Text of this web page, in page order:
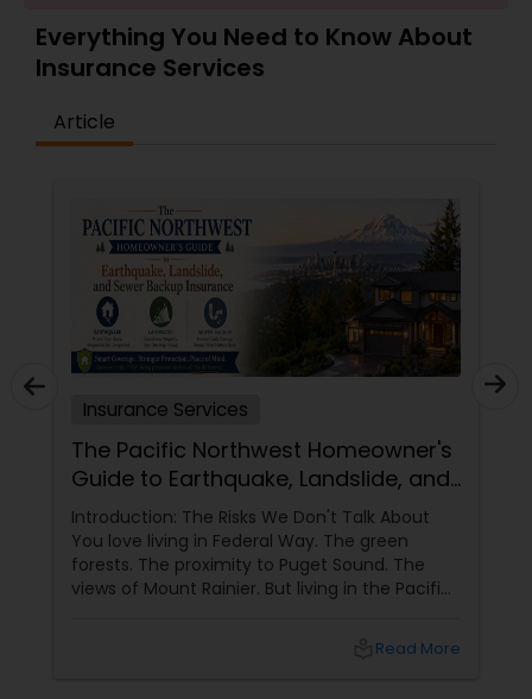
Visitors Insurance
Commercial Truck Insurance
Homeowners Insurance
Motorcycle Insurance
Property Insurance
Everything You Need to Know About
Insurance Services
Article
Insurance Services
The Pacific Northwest Homeowner's
Guide to Earthquake, Landslide, and
Sewer Backup Insurance
Introduction: The Risks We Don't Talk About
You love living in Federal Way. The green
forests. The proximity to Puget Sound. The
views of Mount Rainier. But living in the Pacific
not face: earthquakes (we are in Cascadia
Read More